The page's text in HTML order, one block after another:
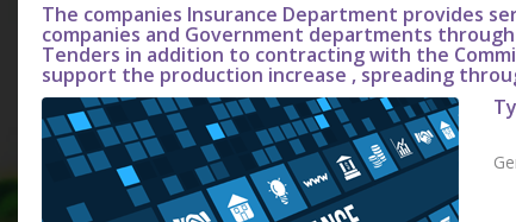
The companies Insurance Department provides
companies and Government departments
Tenders in addition to contracting with the
support the production increase , spreading